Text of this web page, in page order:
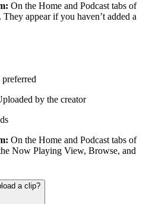
On the Home and Podcast tabs of
appear if you haven’t added a
by the creator
On the Home and Podcast tabs of
Now Playing View, Browse, and
a clip?